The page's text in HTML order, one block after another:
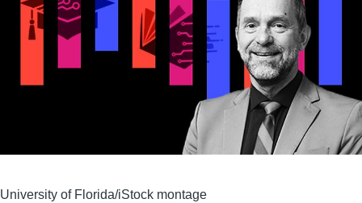
University of Florida/iStock montage